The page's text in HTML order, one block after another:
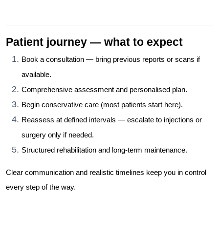
Patient journey — what to expect
Book a consultation — bring previous reports or scans if
available.
Comprehensive assessment and personalised plan.
Begin conservative care (most patients start here).
Reassess at defined intervals — escalate to injections or
surgery only if needed.
Structured rehabilitation and long-term maintenance.
Clear communication and realistic timelines keep you in control
every step of the way.